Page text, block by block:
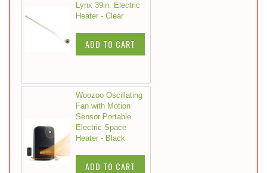
Lynx 39in. Electric
Heater - Clear
ADD TO CART
Woozoo Oscillating
Fan with Motion
Sensor Portable
Electric Space
Heater - Black
ADD TO CART